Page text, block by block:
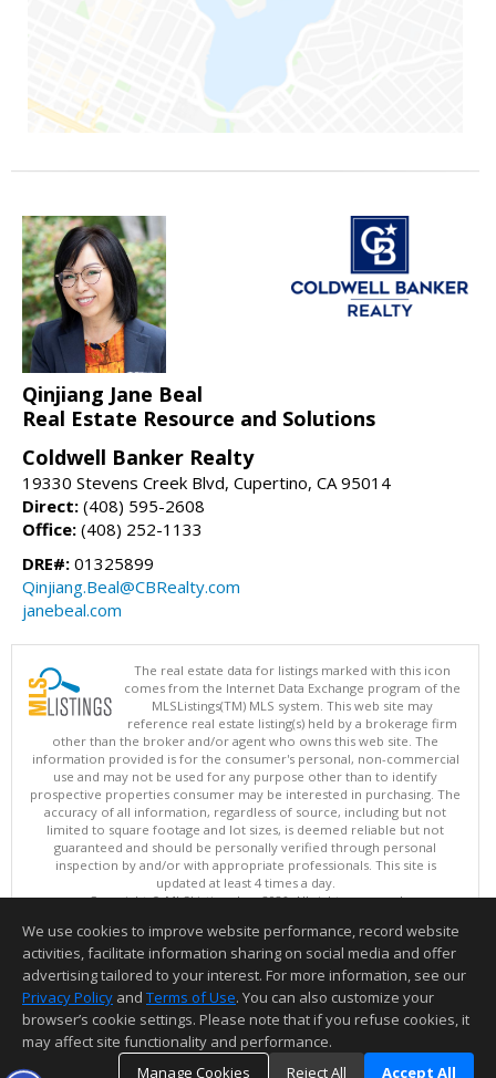
Qinjiang Jane Beal
Real Estate Resource and Solutions
Coldwell Banker Realty
19330 Stevens Creek Blvd, Cupertino, CA 95014
Direct: (408) 595-2608
Office: (408) 252-1133
DRE#: 01325899
Qinjiang.Beal@CBRealty.com
janebeal.com
The real estate data for listings marked with this icon
comes from the Internet Data Exchange program of the
MLSListings(TM) MLS system. This web site may
reference real estate listing(s) held by a brokerage firm
other than the broker and/or agent who owns this web site. The
information provided is for the consumer's personal, non-commercial
use and may not be used for any purpose other than to identify
prospective properties consumer may be interested in purchasing. The
accuracy of all information, regardless of source, including but not
limited to square footage and lot sizes, is deemed reliable but not
guaranteed and should be personally verified through personal
inspection by and/or with appropriate professionals. This site is
updated at least 4 times a day.
Copyright © MLSListings Inc. 2026. All rights reserved
This content last updated on 08/08/2026 02:36 PM.
Information deemed reliable but not guaranteed to be accurate.
We use cookies to improve website performance, record website
activities, facilitate information sharing on social media and offer
advertising tailored to your interest. For more information, see our
Privacy Policy and Terms of Use. You can also customize your
browser’s cookie settings. Please note that if you refuse cookies, it
may affect site functionality and performance.
Manage Cookies
Reject All Accept All